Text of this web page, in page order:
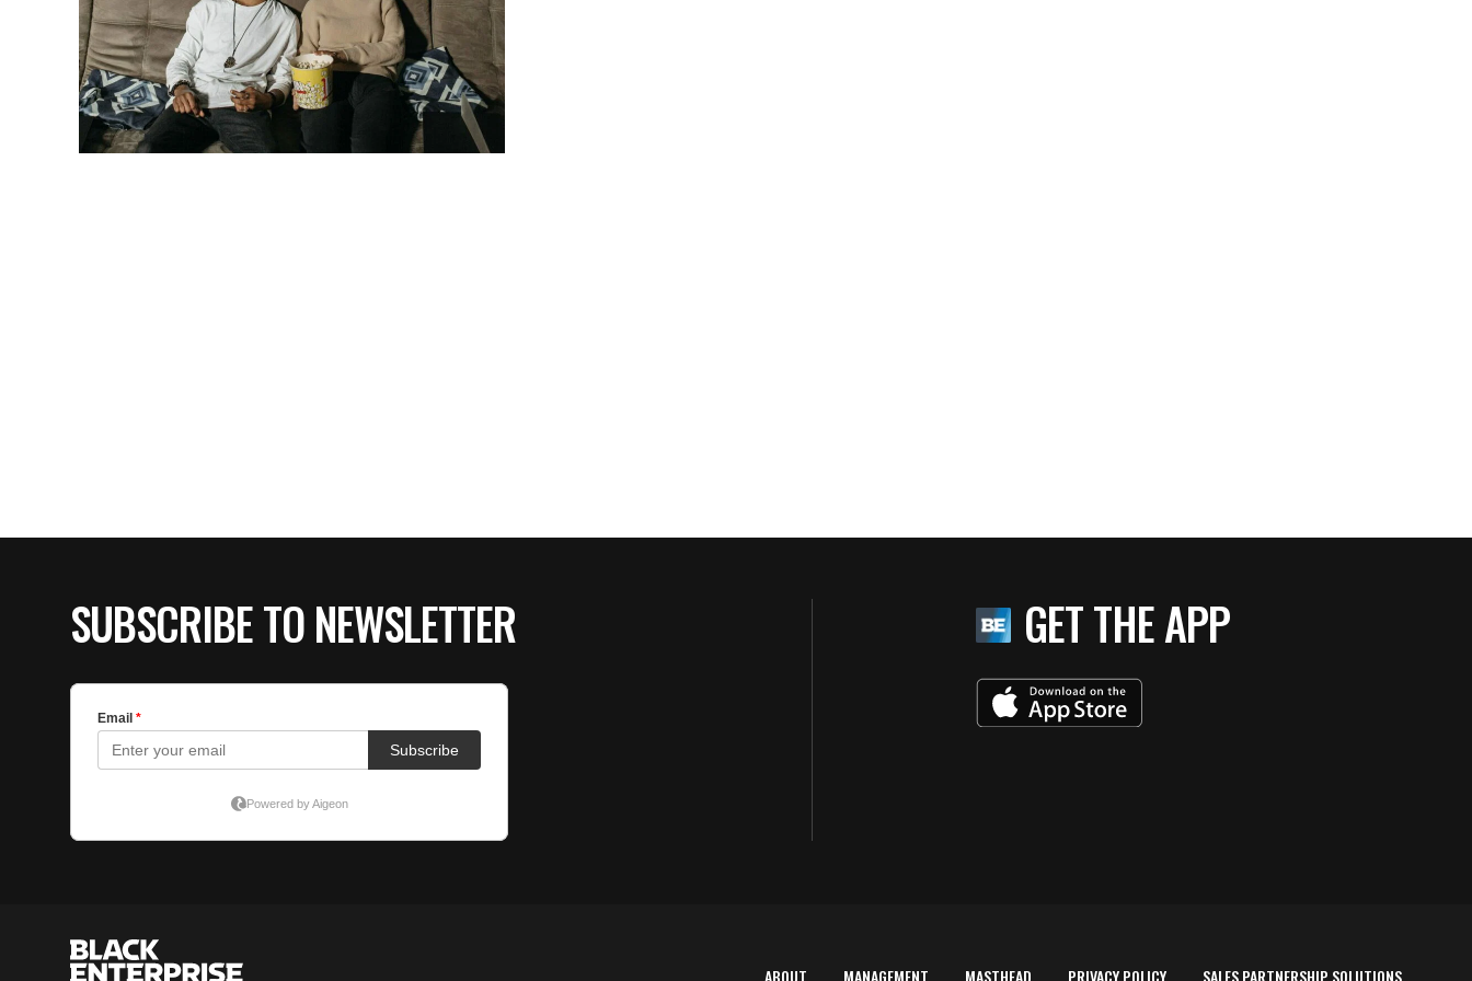
SUBSCRIBE TO NEWSLETTER GET THE APP
ABOUT MANAGEMENT MASTHEAD PRIVACY POLICY SALES PARTNERSHIP SOLUTIONS